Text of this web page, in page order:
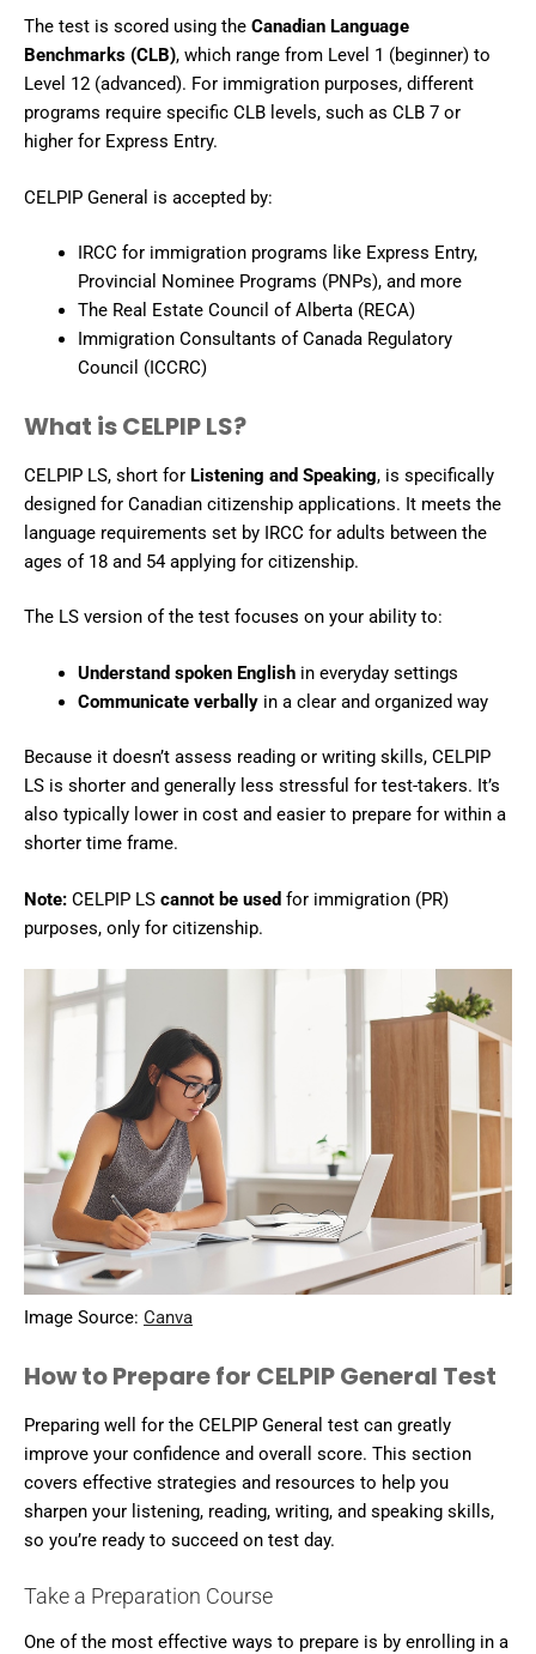
The test is scored using the Canadian Language
Benchmarks (CLB), which range from Level 1 (beginner) to
Level 12 (advanced). For immigration purposes, different
programs require specific CLB levels, such as CLB 7 or
higher for Express Entry.
CELPIP General is accepted by:
IRCC for immigration programs like Express Entry,
Provincial Nominee Programs (PNPs), and more
The Real Estate Council of Alberta (RECA)
Immigration Consultants of Canada Regulatory
Council (ICCRC)
What is CELPIP LS?
CELPIP LS, short for Listening and Speaking, is specifically
designed for Canadian citizenship applications. It meets the
language requirements set by IRCC for adults between the
ages of 18 and 54 applying for citizenship.
The LS version of the test focuses on your ability to:
Understand spoken English in everyday settings
Communicate verbally in a clear and organized way
Because it doesn’t assess reading or writing skills, CELPIP
LS is shorter and generally less stressful for test-takers. It’s
also typically lower in cost and easier to prepare for within a
shorter time frame.
Note: CELPIP LS cannot be used for immigration (PR)
purposes, only for citizenship.
Image Source: Canva
How to Prepare for CELPIP General Test
Preparing well for the CELPIP General test can greatly
improve your confidence and overall score. This section
covers effective strategies and resources to help you
sharpen your listening, reading, writing, and speaking skills,
so you’re ready to succeed on test day.
Take a Preparation Course
One of the most effective ways to prepare is by enrolling in a